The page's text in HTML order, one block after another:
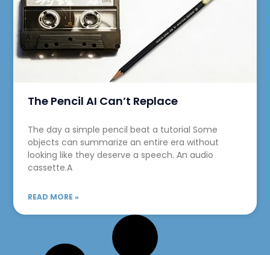
The Pencil AI Can’t Replace
The day a simple pencil beat a tutorial Some
objects can summarize an entire era without
looking like they deserve a speech. An audio
cassette.A
READ MORE »